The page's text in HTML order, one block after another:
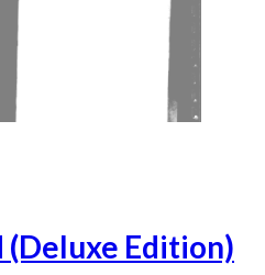
(Deluxe Edition)